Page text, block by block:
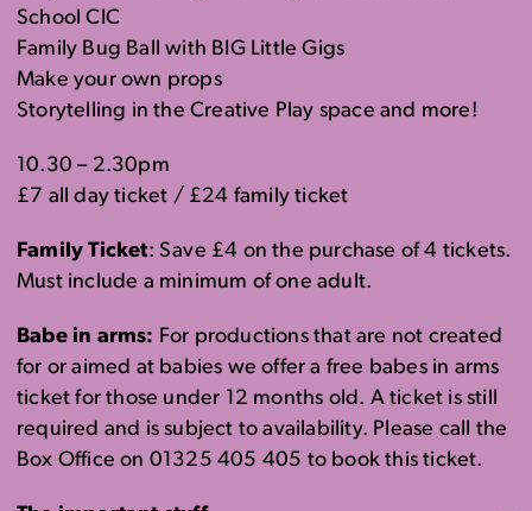
School CIC
Family Bug Ball with BIG Little Gigs
Make your own props
Storytelling in the Creative Play space and more!
10.30 – 2.30pm
£7 all day ticket / £24 family ticket
Family Ticket: Save £4 on the purchase of 4 tickets.
Must include a minimum of one adult.
Babe in arms: For productions that are not created
for or aimed at babies we offer a free babes in arms
ticket for those under 12 months old. A ticket is still
required and is subject to availability. Please call the
Box Office on 01325 405 405 to book this ticket.